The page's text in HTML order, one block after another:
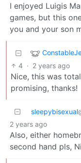
I enjoyed Luigis
games, but this
you and your son
4 · 2 years ago
Nice, this was
promising, thanks!
sleepybisexual
2 years ago
Also, either
second hand pls,